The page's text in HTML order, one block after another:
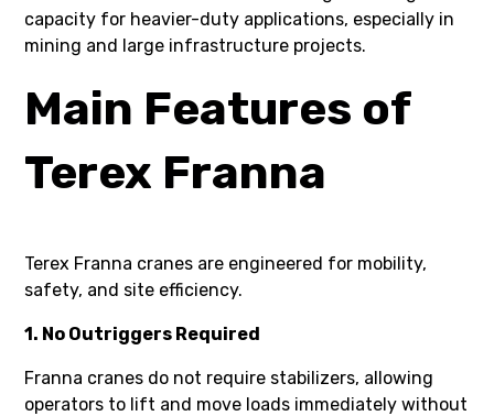
capacity for heavier-duty applications, especially in
mining and large infrastructure projects.
Main Features of
Terex Franna
Terex Franna cranes are engineered for mobility,
safety, and site efficiency.
1. No Outriggers Required
Franna cranes do not require stabilizers, allowing
operators to lift and move loads immediately without